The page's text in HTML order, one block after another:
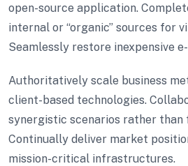
open-source application.
internal or “organic” sources for
Seamlessly restore inexpensive
Authoritatively scale business
client-based technologies.
synergistic scenarios rather than
Continually deliver market
mission-critical infrastructures.